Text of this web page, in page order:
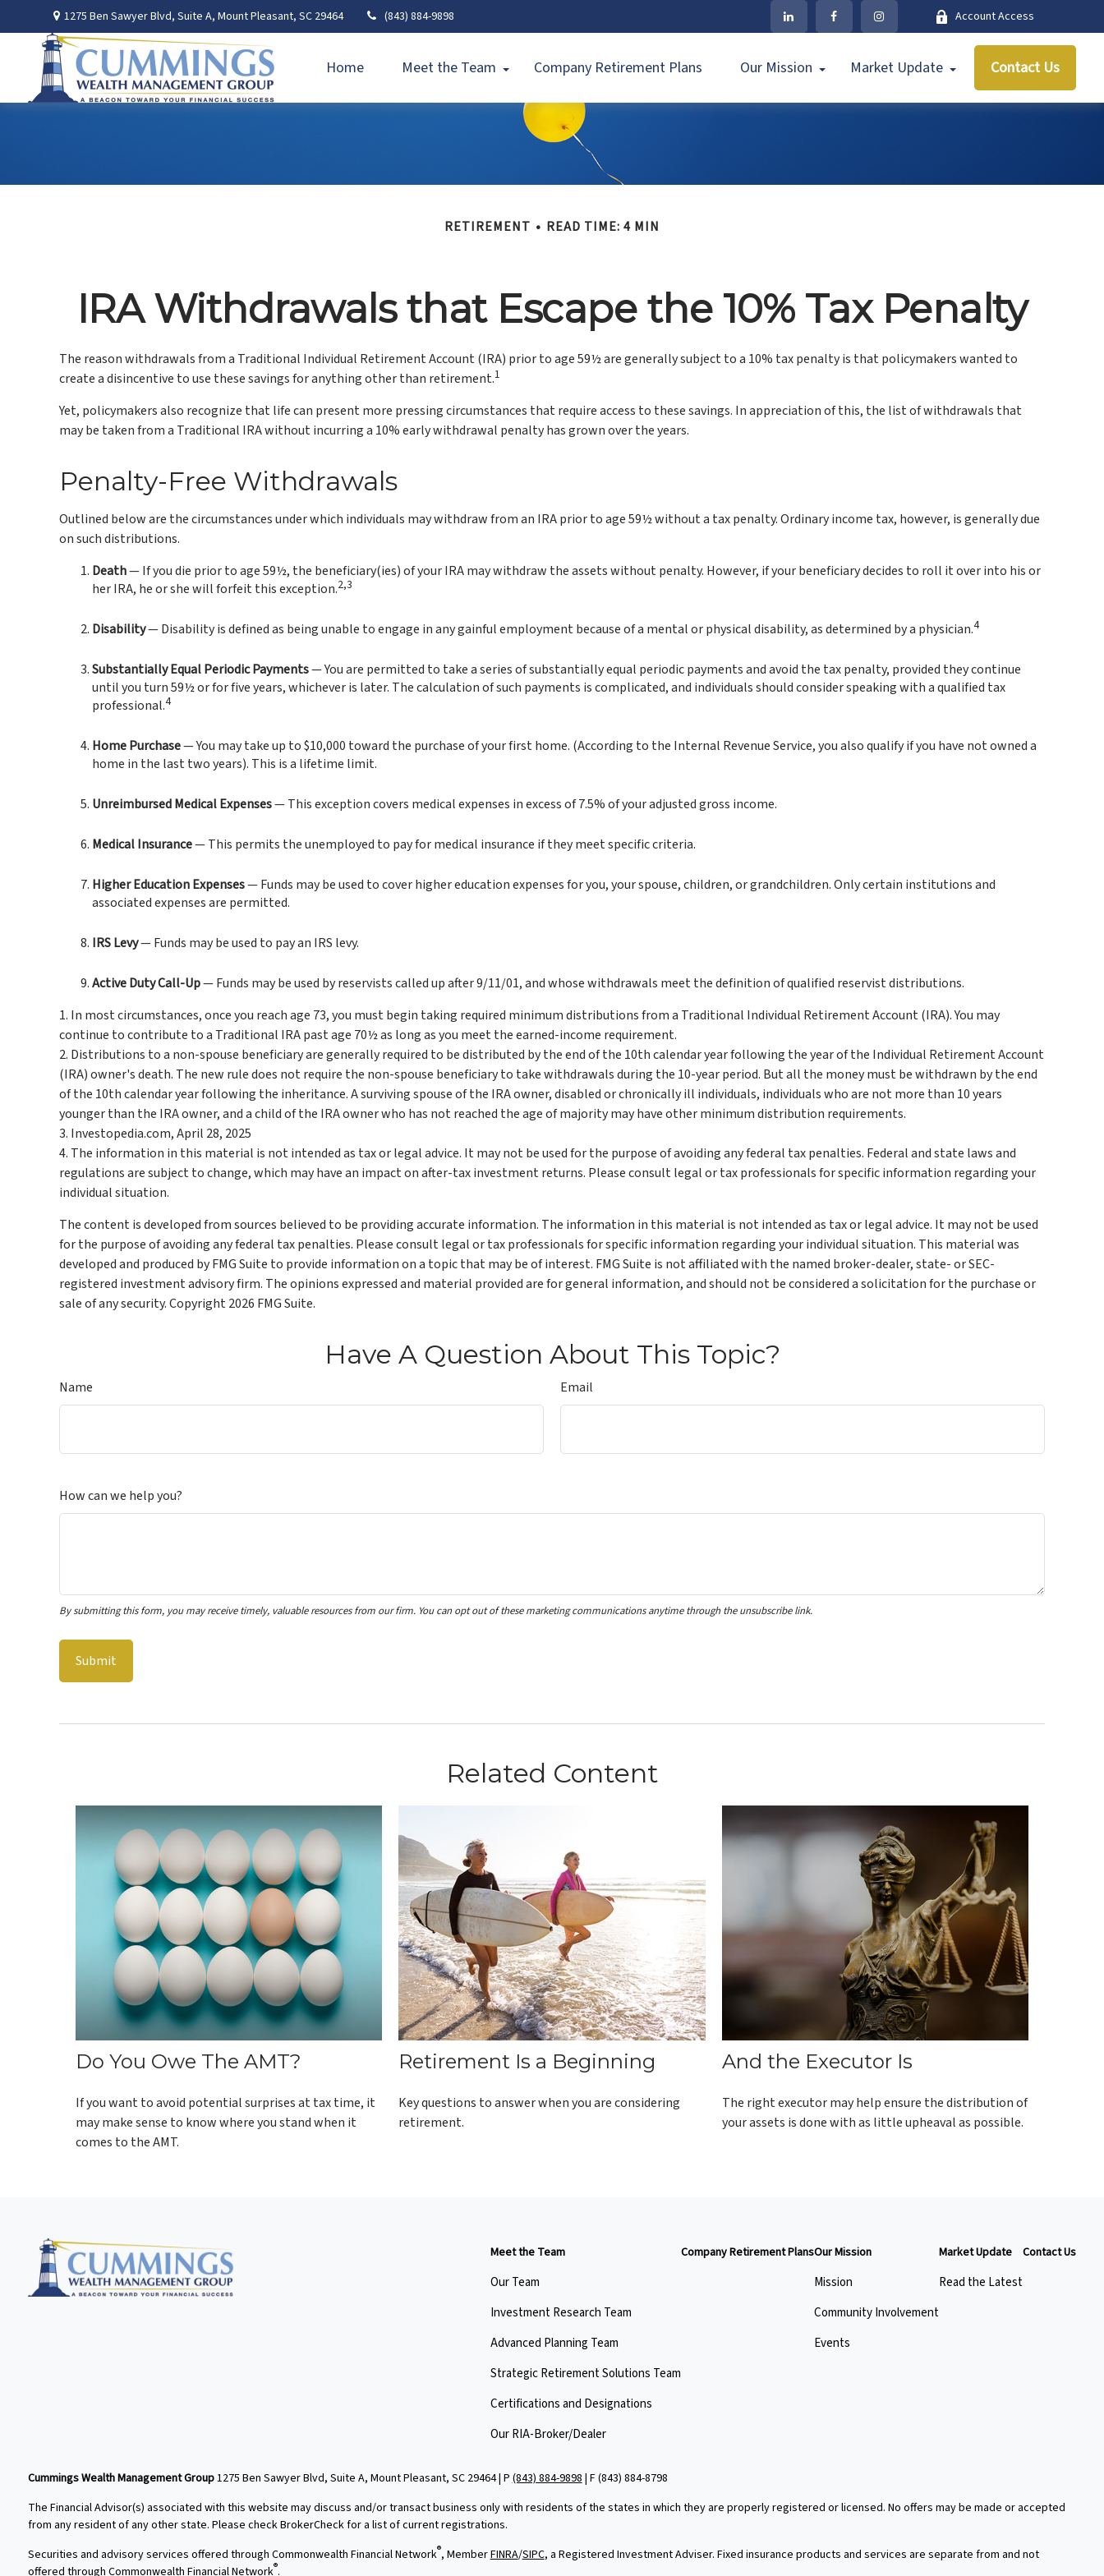
1275 Ben Sawyer Blvd,Suite A, Mount Pleasant, SC 29464 (843) 884-9898 Account Access
Home Meet the Team Company Retirement Plans Our Mission Market Update Contact Us
RETIREMENT READ TIME: 4 MIN
IRA Withdrawals that Escape the 10% Tax Penalty
The reason withdrawals from a Traditional Individual Retirement Account (IRA) prior to age 59½ are generally subject to a 10% tax penalty is that policymakers wanted to
create a disincentive to use these savings for anything other than retirement.1
Yet, policymakers also recognize that life can present more pressing circumstances that require access to these savings. In appreciation of this, the list of withdrawals that
may be taken from a Traditional IRA without incurring a 10% early withdrawal penalty has grown over the years.
Penalty-Free Withdrawals
Outlined below are the circumstances under which individuals may withdraw from an IRA prior to age 59½ without a tax penalty. Ordinary income tax, however, is generally due
on such distributions.
Death— If you die prior to age 59½, the beneficiary(ies) of your IRA may withdraw the assets without penalty. However, if your beneficiary decides to roll it over into his or
her IRA, he or she will forfeit this exception.2,3
Disability— Disability is defined as being unable to engage in any gainful employment because of a mental or physical disability, as determined by a physician.4
Substantially Equal Periodic Payments— You are permitted to take a series of substantially equal periodic payments and avoid the tax penalty, provided they continue
until you turn 59½ or for five years, whichever is later. The calculation of such payments is complicated, and individuals should consider speaking with a qualified tax
professional.4
Home Purchase— You may take up to $10,000 toward the purchase of your first home. (According to the Internal Revenue Service, you also qualify if you have not owned a
home in the last two years). This is a lifetime limit.
Unreimbursed Medical Expenses— This exception covers medical expenses in excess of 7.5% of your adjusted gross income.
Medical Insurance— This permits the unemployed to pay for medical insurance if they meet specific criteria.
Higher Education Expenses— Funds may be used to cover higher education expenses for you, your spouse, children, or grandchildren. Only certain institutions and
associated expenses are permitted.
IRS Levy— Funds may be used to pay an IRS levy.
Active Duty Call-Up— Funds may be used by reservists called up after 9/11/01, and whose withdrawals meet the definition of qualified reservist distributions.
1. In most circumstances, once you reach age 73, you must begin taking required minimum distributions from a Traditional Individual Retirement Account (IRA). You may
continue to contribute to a Traditional IRA past age 70½ as long as you meet the earned-income requirement.
2. Distributions to a non-spouse beneficiary are generally required to be distributed by the end of the 10th calendar year following the year of the Individual Retirement Account
(IRA) owner's death. The new rule does not require the non-spouse beneficiary to take withdrawals during the 10-year period. But all the money must be withdrawn by the end
of the 10th calendar year following the inheritance. A surviving spouse of the IRA owner, disabled or chronically ill individuals, individuals who are not more than 10 years
younger than the IRA owner, and a child of the IRA owner who has not reached the age of majority may have other minimum distribution requirements.
3. Investopedia.com, April 28, 2025
4. The information in this material is not intended as tax or legal advice. It may not be used for the purpose of avoiding any federal tax penalties. Federal and state laws and
regulations are subject to change, which may have an impact on after-tax investment returns. Please consult legal or tax professionals for specific information regarding your
individual situation.
The content is developed from sources believed to be providing accurate information. The information in this material is not intended as tax or legal advice. It may not be used
for the purpose of avoiding any federal tax penalties. Please consult legal or tax professionals for specific information regarding your individual situation. This material was
developed and produced by FMG Suite to provide information on a topic that may be of interest. FMG Suite is not affiliated with the named broker-dealer, state- or SEC-
registered investment advisory firm. The opinions expressed and material provided are for general information, and should not be considered a solicitation for the purchase or
sale of any security. Copyright2026 FMG Suite.
Have A Question About This Topic?
Name Email
How can we help you?
Related Content
Do You Owe The AMT?
If you want to avoid potential surprises at tax time, it
may make sense to know where you stand when it
comes to the AMT.
Retirement Is a Beginning
Key questions to answer when you are considering
retirement.
And the Executor Is
The right executor may help ensure the distribution of
your assets is done with as little upheaval as possible.
Meet the Team
Our Team
Investment Research Team
Advanced Planning Team
Strategic Retirement Solutions Team
Certifications and Designations
Our RIA-Broker/Dealer
Company Retirement PlansOur Mission
Mission
Community Involvement
Events
Market Update
Read the Latest
Contact Us
Cummings Wealth Management Group1275 Ben Sawyer Blvd, Suite A, Mount Pleasant, SC 29464 | P(843) 884-9898| F(843) 884-8798
The Financial Advisor(s) associated with this website may discuss and/or transact business only with residents of the states in which they are properly registered or licensed. No offers may be made or accepted
from any resident of any other state. Please check BrokerCheck for a list of current registrations.
Securities and advisory services offered through Commonwealth Financial Network®, MemberFINRA/SIPC, a Registered Investment Adviser. Fixed insurance products and services are separate from and not
offered through Commonwealth Financial Network®.